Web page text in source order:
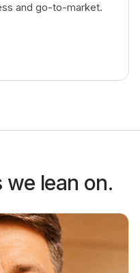
and go-to-market.
lean on.